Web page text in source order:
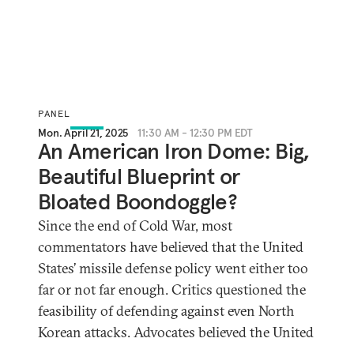
PANEL
Mon. April 21, 2025 11:30 AM - 12:30 PM EDT
An American Iron Dome: Big,
Beautiful Blueprint or
Bloated Boondoggle?
Since the end of Cold War, most
commentators have believed that the United
States’ missile defense policy went either too
far or not far enough. Critics questioned the
feasibility of defending against even North
Korean attacks. Advocates believed the United